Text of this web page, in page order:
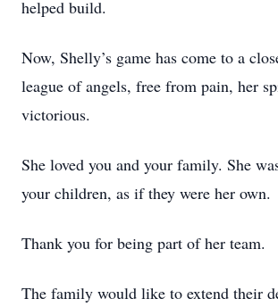
helped build.
Now, Shelly’s game has come to a
league of angels, free from pain, her
victorious.
She loved you and your family. She
your children, as if they were her own.
Thank you for being part of her team.
The family would like to extend their